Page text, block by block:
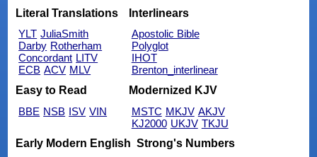
Literal Translations
YLT JuliaSmith
Darby Rotherham
Concordant LITV
ECB ACV MLV
Interlinears
Apostolic Bible
Polyglot
IHOT
Brenton_interlinear
Easy to Read
BBE NSB ISV VIN
Modernized KJV
MSTC MKJV AKJV
KJ2000 UKJV TKJU
Early Modern English Strong's Numbers